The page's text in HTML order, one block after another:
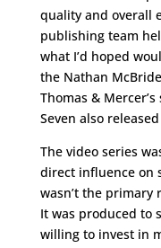
quality and overall
publishing team
what I’d hoped
the Nathan
Thomas &
Seven also
The video series
direct influence on
wasn’t the primary
It was produced to
willing to invest in